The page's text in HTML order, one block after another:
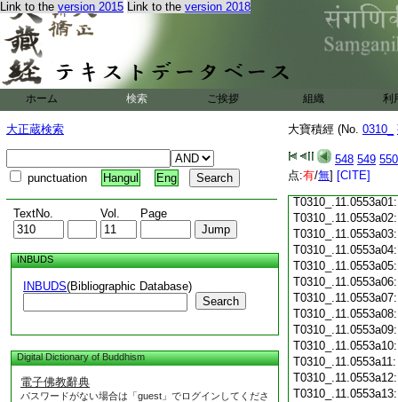
Link to the version 2015 Link to the version 2018
ホーム 検索 ご挨拶 組織 利
大正蔵検索
punctuation Hangul Eng
TextNo. Vol. Page
INBUDS
INBUDS(Bibliographic Database)
Search
Digital Dictionary of Buddhism
電子佛教辭典
パスワードがない場合は「guest」でログインしてくださ
大寶積經 (No. 0310_
548 549 550
点:有/無] [CITE]